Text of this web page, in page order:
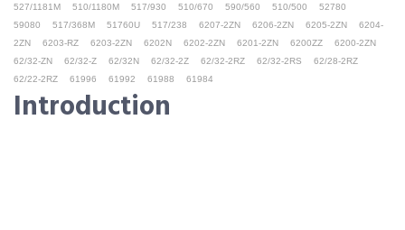
527/1181M
510/1180M 517/930 510/670 590/560 510/500
52780
59080
517/368M 51760U 517/238 6207-2ZN 6206-2ZN 6205-2ZN
6204-
2ZN
6203-RZ 6203-2ZN 6202N 6202-2ZN 6201-2ZN 6200ZZ
6200-2ZN
62/32-ZN
62/32-Z 62/32N 62/32-2Z 62/32-2RZ 62/32-2RS
62/28-2RZ
62/22-2RZ
61996 61992 61988 61984
Introduction